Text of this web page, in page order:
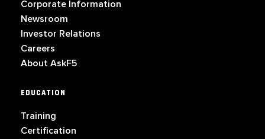
Corporate Information
Newsroom
Investor Relations
Careers
About AskF5
EDUCATION
Training
Certification